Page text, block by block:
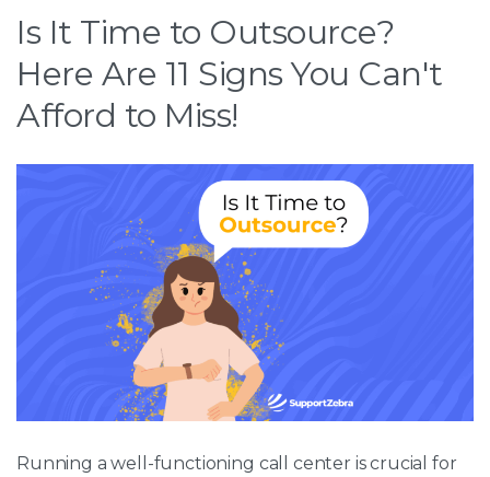
Is It Time to Outsource?
Here Are 11 Signs You Can't
Afford to Miss!
Running a well-functioning call center is crucial for